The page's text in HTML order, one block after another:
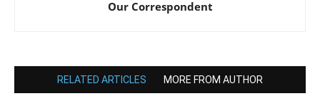
Our Correspondent
RELATED ARTICLES MORE FROM AUTHOR